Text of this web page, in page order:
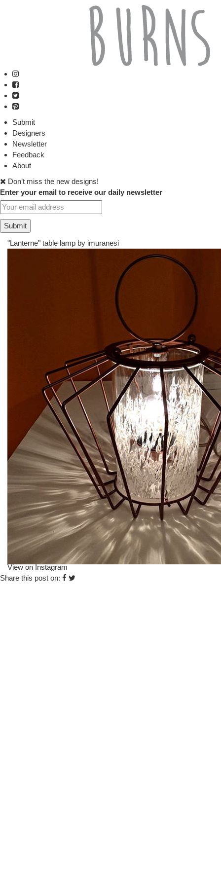
Submit
Designers
Newsletter
Feedback
About
Don’t miss the new designs!
Enter your email to receive our daily newsletter
"Lanterne" table lamp by imuranesi
View on Instagram
Share this post on: